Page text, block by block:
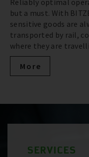
Reliably optimal
but a must. With
sensitive goods are
transported by rail,
where they are
More
SERVICES